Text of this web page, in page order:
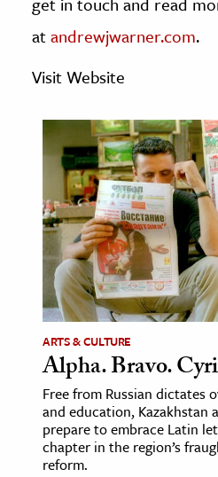
& Literature
Arts
& Society
Sciences
& History
& Government
History
& Technology
atandrewjwarner.com.
Visit Website
ARTS & CULTURE
Alpha. Bravo.
Free from Russian dictates
and education, Kazakhstan
prepare to embrace Latin
chapter in the region’s
reform.